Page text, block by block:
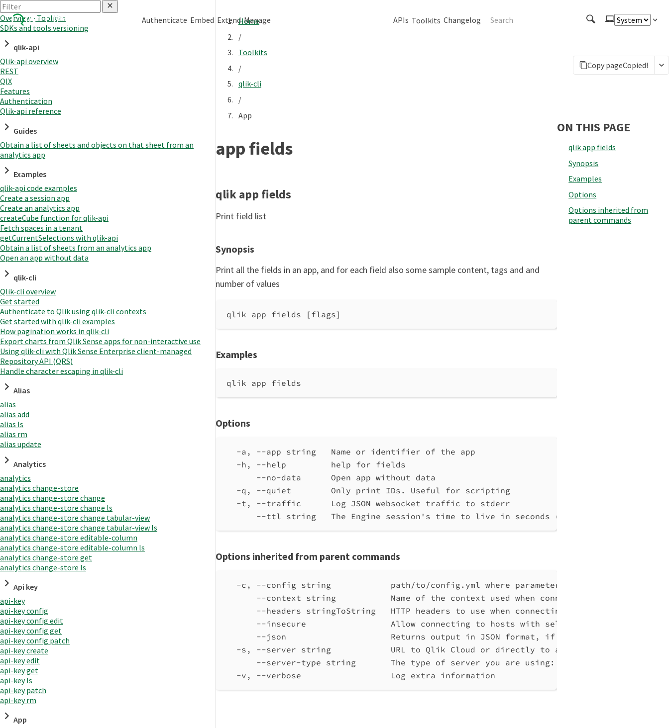
Authenticate Embed Extend Manage APIs Toolkits Changelog
Overview - Toolkits
SDKs and tools versioning
qlik-api
Qlik-api overview
REST
QIX
Features
Authentication
Qlik-api reference
Guides
Obtain a list of sheets and objects on that sheet from an
analytics app
Examples
qlik-api code examples
Create a session app
Create an analytics app
createCube function for qlik-api
Fetch spaces in a tenant
getCurrentSelections with qlik-api
Obtain a list of sheets from an analytics app
Open an app without data
qlik-cli
Qlik-cli overview
Get started
Authenticate to Qlik using qlik-cli contexts
Get started with qlik-cli examples
How pagination works in qlik-cli
Export charts from Qlik Sense apps for non-interactive use
Using qlik-cli with Qlik Sense Enterprise client-managed
Repository API (QRS)
Handle character escaping in qlik-cli
Alias
alias
alias add
alias ls
alias rm
alias update
Analytics
analytics
analytics change-store
analytics change-store change
analytics change-store change ls
analytics change-store change tabular-view
analytics change-store change tabular-view ls
analytics change-store editable-column
analytics change-store editable-column ls
analytics change-store get
analytics change-store ls
Api key
api-key
api-key config
api-key config edit
api-key config get
api-key config patch
api-key create
api-key edit
api-key get
api-key ls
api-key patch
api-key rm
App
Home
/
Toolkits
/
qlik-cli
/
App
app fields
qlik app fields
Print field list
Synopsis
Print all the fields in an app, and for each field also some sample content, tags and and
number of values
qlik app fields [flags]
Examples
qlik app fields
Options
-a, --app string   Name or identifier of the app
-h, --help         help for fields
--no-data      Open app without data
-q, --quiet        Only print IDs. Useful for scripting
-t, --traffic      Log JSON websocket traffic to stderr
--ttl string   The Engine session's time to live in seconds (default "0")
Options inherited from parent commands
-c, --config string            path/to/config.yml where parameters can be set instead of
--context string           Name of the context used when connecting to Qlik
--headers stringToString   HTTP headers to use when connecting to Qlik
--insecure                 Allow connecting to hosts with self-signed certificates
--json                     Returns output in JSON format, if possible. Disables
-s, --server string            URL to Qlik Cloud or directly to a Qlik Associative
--server-type string       The type of server you are using: cloud, Windows
-v, --verbose                  Log extra information
Copy pageCopied!
ON THIS PAGE
qlik app fields
Synopsis
Examples
Options
Options inherited from
parent commands